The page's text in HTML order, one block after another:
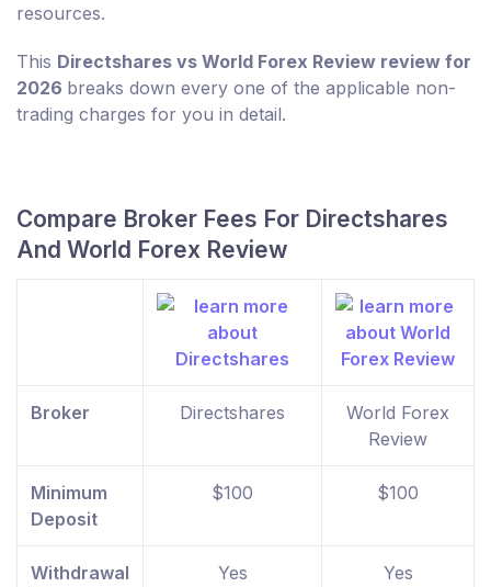
resources.
This Directshares vs World Forex Review review for
2026 breaks down every one of the applicable non-
trading charges for you in detail.
Compare Broker Fees For Directshares
And World Forex Review
Broker Directshares
World Forex
Review
Minimum
Deposit
$100 $100
Withdrawal
Yes Yes